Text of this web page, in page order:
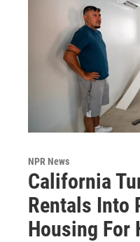
NPR News
California
Rentals Into
Housing For